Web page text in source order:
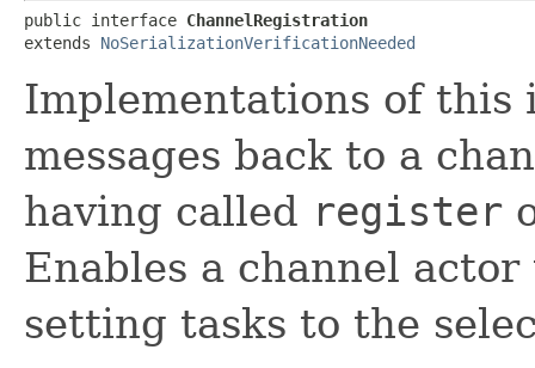
public interface ChannelRegistration
extends NoSerializationVerificationNeeded
Implementations of this
messages back to a
having called register
Enables a channel
setting tasks to the